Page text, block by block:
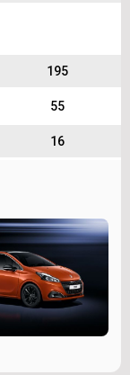
195
55
16